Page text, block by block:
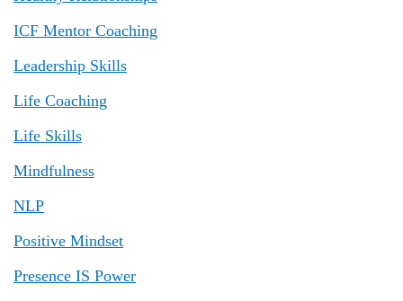
ICF Mentor Coaching
Leadership Skills
Life Coaching
Life Skills
Mindfulness
NLP
Positive Mindset
Presence IS Power